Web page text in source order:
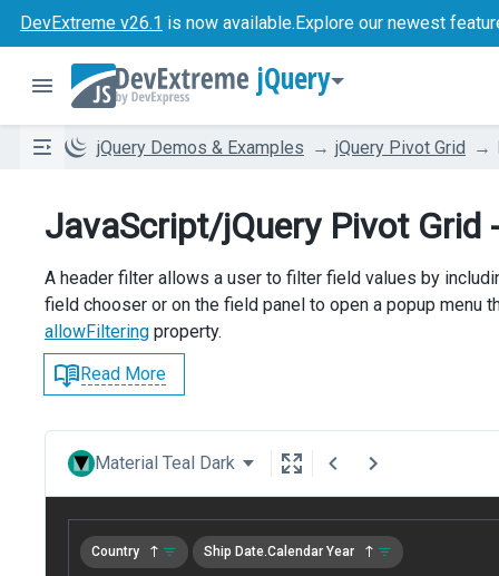
DevExtreme v26.1 is now available.Explore our newest
jQuery
jQuery Demos & Examples jQuery Pivot Grid
JavaScript/jQuery Pivot Grid
A header filter allows a user to filter field values by
field chooser or on the field panel to open a popup menu
allowFiltering property.
Read More
Material Teal Dark